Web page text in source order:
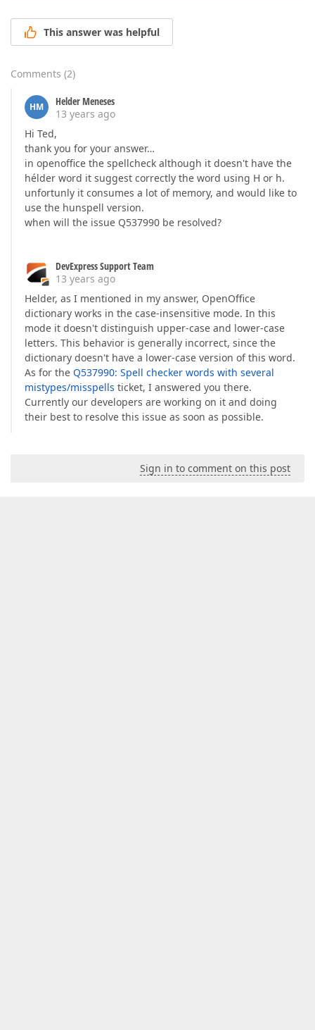
This answer was helpful
Comments (2)
HM
Helder Meneses
13 years ago
Hi Ted,
thank you for your answer…
in openoffice the spellcheck although it doesn't have the
hélder word it suggest correctly the word using H or h.
unfortunly it consumes a lot of memory, and would like to
use the hunspell version.
when will the issue Q537990 be resolved?
DevExpress Support Team
13 years ago
Helder, as I mentioned in my answer, OpenOffice
dictionary works in the case-insensitive mode. In this
mode it doesn't distinguish upper-case and lower-case
letters. This behavior is generally incorrect, since the
dictionary doesn't have a lower-case version of this word.
As for the Q537990: Spell checker words with several
mistypes/misspells ticket, I answered you there.
Currently our developers are working on it and doing
their best to resolve this issue as soon as possible.
Sign in to comment on this post